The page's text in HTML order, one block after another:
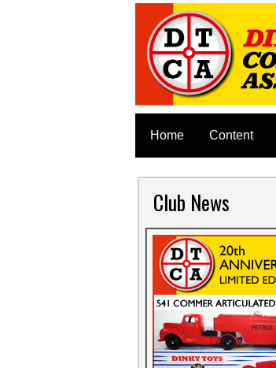
Home Content
Club News